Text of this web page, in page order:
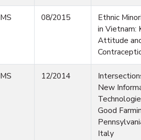
MS 08/2015
Ethnic
in Vietnam:
Attitude
MS 12/2014
New
Good
Italy